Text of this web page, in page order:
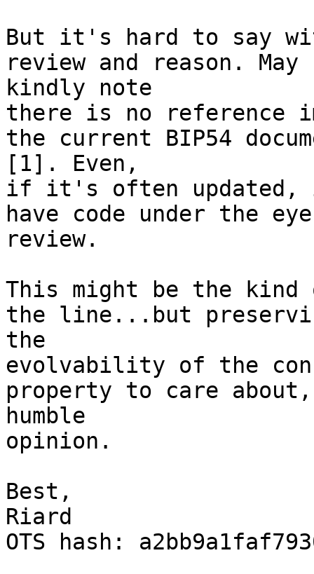
But it's hard to say
review and reason.
kindly note
there is no reference
the current BIP54
[1]. Even,
if it's often
have code under the
review.
This might be the kind
the line...but
the
evolvability of the
property to care
humble
opinion.
Best,
Riard
OTS hash: